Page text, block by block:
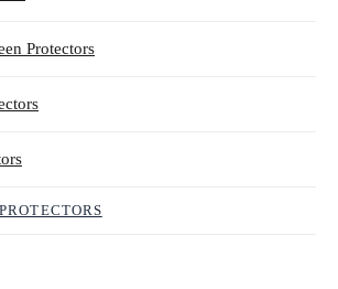
Protectors